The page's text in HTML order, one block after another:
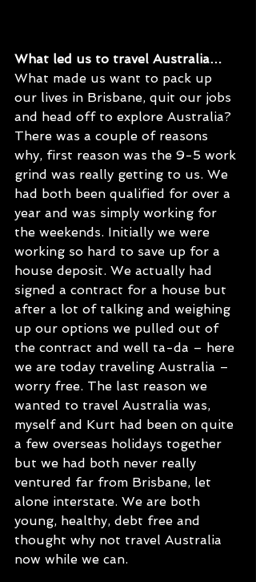
What led us to travel Australia…
What made us want to pack up
our lives in Brisbane, quit our jobs
and head off to explore Australia?
There was a couple of reasons
why, first reason was the 9-5 work
grind was really getting to us. We
had both been qualified for over a
year and was simply working for
the weekends. Initially we were
working so hard to save up for a
house deposit. We actually had
signed a contract for a house but
after a lot of talking and weighing
up our options we pulled out of
the contract and well ta-da – here
we are today traveling Australia –
worry free. The last reason we
wanted to travel Australia was,
myself and Kurt had been on quite
a few overseas holidays together
but we had both never really
ventured far from Brisbane, let
alone interstate. We are both
young, healthy, debt free and
thought why not travel Australia
now while we can.